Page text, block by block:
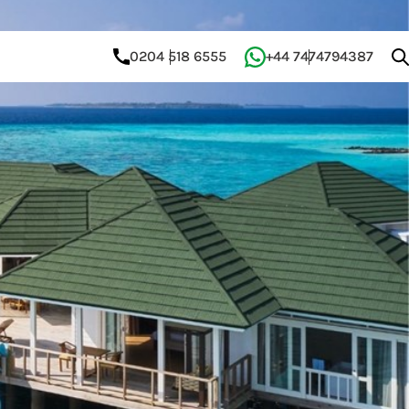
0204 518 6555 +44 7474794387